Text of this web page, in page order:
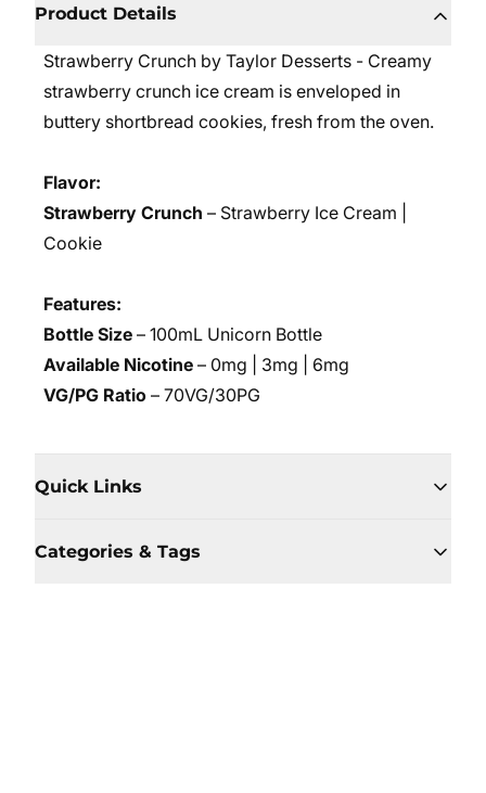
Product Details
Strawberry Crunch by Taylor Desserts - Creamy
strawberry crunch ice cream is enveloped in
buttery shortbread cookies, fresh from the oven.
Flavor:
Strawberry Crunch – Strawberry Ice Cream |
Cookie
Features:
Bottle Size – 100mL Unicorn Bottle
Available Nicotine – 0mg | 3mg | 6mg
VG/PG Ratio – 70VG/30PG
Quick Links
Categories & Tags